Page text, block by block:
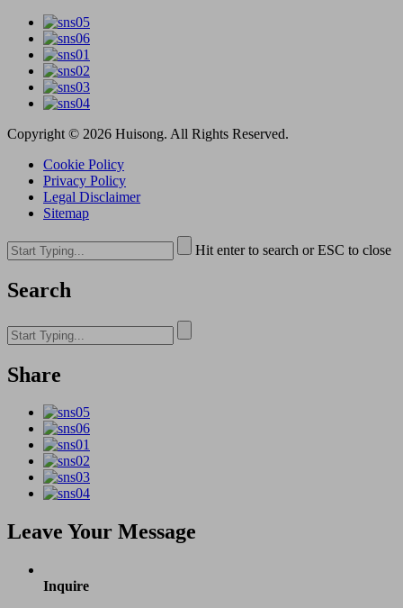
Copyright © 2026 Huisong. All Rights Reserved.
Cookie Policy
Privacy Policy
Legal Disclaimer
Sitemap
Hit enter to search or ESC to close
Search
Share
Leave Your Message
Inquire